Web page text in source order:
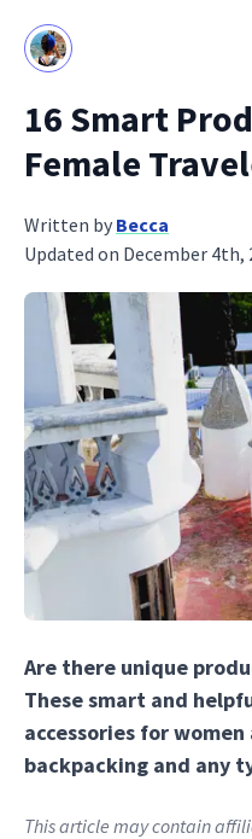
16 Smart
Female
Written by Becca
Updated on December 4th,
Are there unique
These smart and
accessories for
backpacking and any
This article may contain